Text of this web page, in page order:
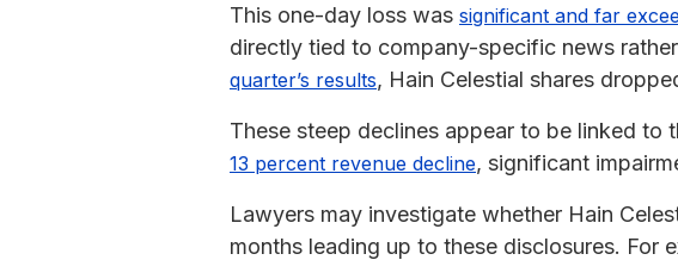
This one-day loss was significant and far
directly tied to company-specific news
quarter’s results, Hain Celestial shares
These steep declines appear to be linked to
13 percent revenue decline, significant
Lawyers may investigate whether Hain
months leading up to these disclosures. For